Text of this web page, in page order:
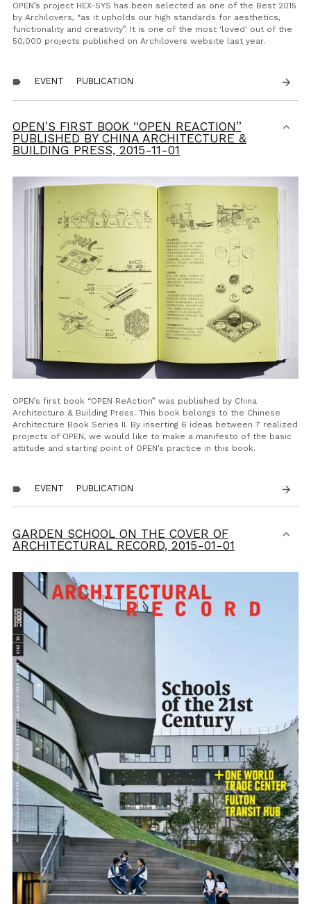
OPEN’s project HEX-SYS has been selected as one of the Best 2015
by Archilovers, “as it upholds our high standards for aesthetics,
functionality and creativity”. It is one of the most 'loved' out of the
50,000 projects published on Archilovers website last year.
label EVENT PUBLICATION arrow_forward
OPEN’S FIRST BOOK “OPEN REACTION”
PUBLISHED BY CHINA ARCHITECTURE &
BUILDING PRESS, 2015-11-01
OPEN’s first book “OPEN ReAction” was published by China
Architecture & Building Press. This book belongs to the Chinese
Architecture Book Series II. By inserting 6 ideas between 7 realized
projects of OPEN, we would like to make a manifesto of the basic
attitude and starting point of OPEN’s practice in this book.
label EVENT PUBLICATION arrow_forward
GARDEN SCHOOL ON THE COVER OF
ARCHITECTURAL RECORD, 2015-01-01